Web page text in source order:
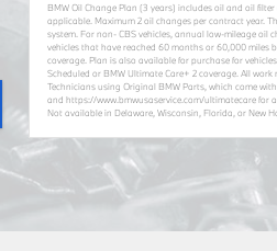
BMW Oil Change Plan (3 years) includes oil and oil
applicable. Maximum 2 oil changes per contract year.
system. For non- CBS vehicles, annual low-mileage oil
vehicles that have reached 60 months or 60,000 miles
coverage. Plan is also available for purchase for
Scheduled or BMW Ultimate Care+ 2 coverage. All
Technicians using Original BMW Parts, which come
and https://www.bmwusaservice.com/ultimatecare for
Not available in Delaware, Wisconsin, Florida, or New